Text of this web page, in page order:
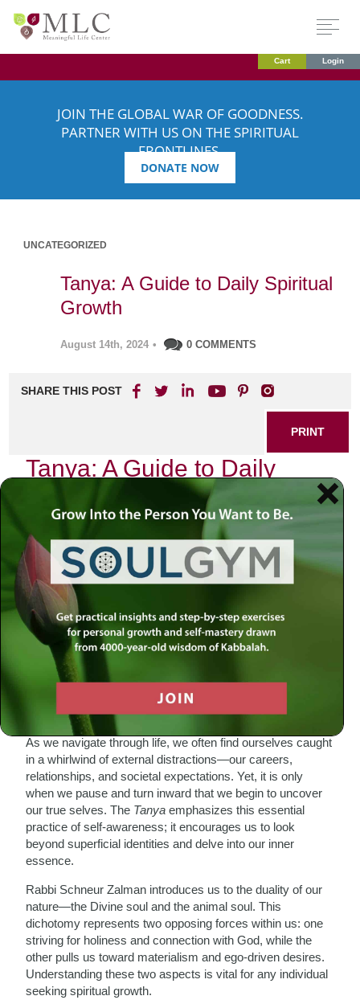
Cart Login
JOIN THE GLOBAL WAR OF GOODNESS.
PARTNER WITH US ON THE SPIRITUAL
FRONTLINES.
DONATE NOW
UNCATEGORIZED
Tanya: A Guide to Daily Spiritual
Growth
August 14th, 2024 • 0 COMMENTS
SHARE THIS POST
PRINT
Tanya: A Guide to Daily
Spiritual Growth
In the realm of Jewish spirituality, few texts have had as
profound an impact as theTanya, authored by Rabbi
Schneur Zalman of Liadi. This seminal work, often referred
to as the “Book of the Tanya,” serves not merely as a
guide to Chabad philosophy but also as a roadmap for
daily spiritual growth. It is within this framework that I wish
to explore the concept of self-awareness and its critical
role in our spiritual journey.
The Journey Begins with Self-
As we navigate through life, we often find ourselves caught
in a whirlwind of external distractions—our careers,
relationships, and societal expectations. Yet, it is only
when we pause and turn inward that we begin to uncover
our true selves. The Tanya emphasizes this essential
practice of self-awareness; it encourages us to look
beyond superficial identities and delve into our inner
essence.
Rabbi Schneur Zalman introduces us to the duality of our
nature—the Divine soul and the animal soul. This
dichotomy represents two opposing forces within us: one
striving for holiness and connection with God, while the
other pulls us toward materialism and ego-driven desires.
Understanding these two aspects is vital for any individual
seeking spiritual growth.